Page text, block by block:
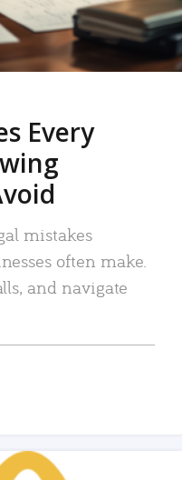
Every
mistakes
often make.
and navigate